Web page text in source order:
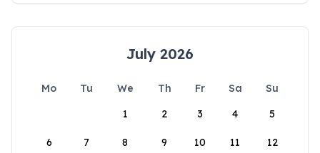
July 2026
Mo Tu We Th Fr Sa
Su
1
2 3 4 5
6 7 8 9 10 11 12